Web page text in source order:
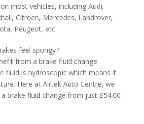
most vehicles, including Audi,
Citroen, Mercedes, Landrover,
Peugeot, etc
feel spongy?
from a brake fluid change
fluid is hydroscopic which means it
Here at Airtek Auto Centre, we
brake fluid change from just £54.00